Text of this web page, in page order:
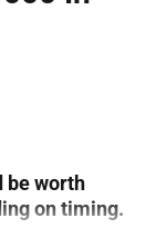
be worth
on timing.